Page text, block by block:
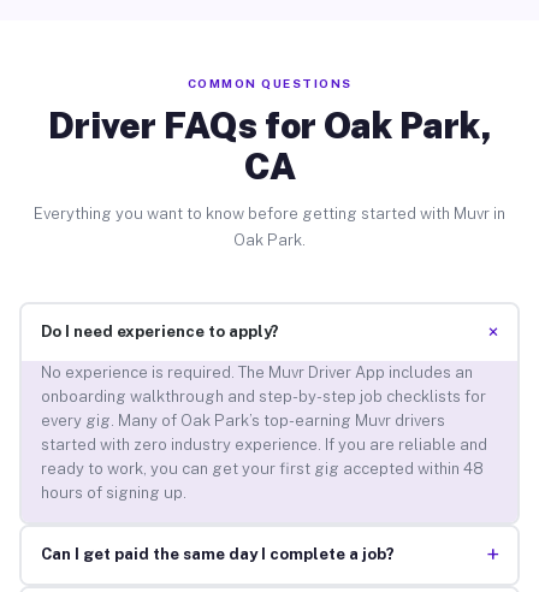
COMMON QUESTIONS
Driver FAQs for Oak Park,
CA
Everything you want to know before getting started with Muvr in
Oak Park.
Do I need experience to apply? +
No experience is required. The Muvr Driver App includes an
onboarding walkthrough and step-by-step job checklists for
every gig. Many of Oak Park’s top-earning Muvr drivers
started with zero industry experience. If you are reliable and
ready to work, you can get your first gig accepted within 48
hours of signing up.
Can I get paid the same day I complete a job? +